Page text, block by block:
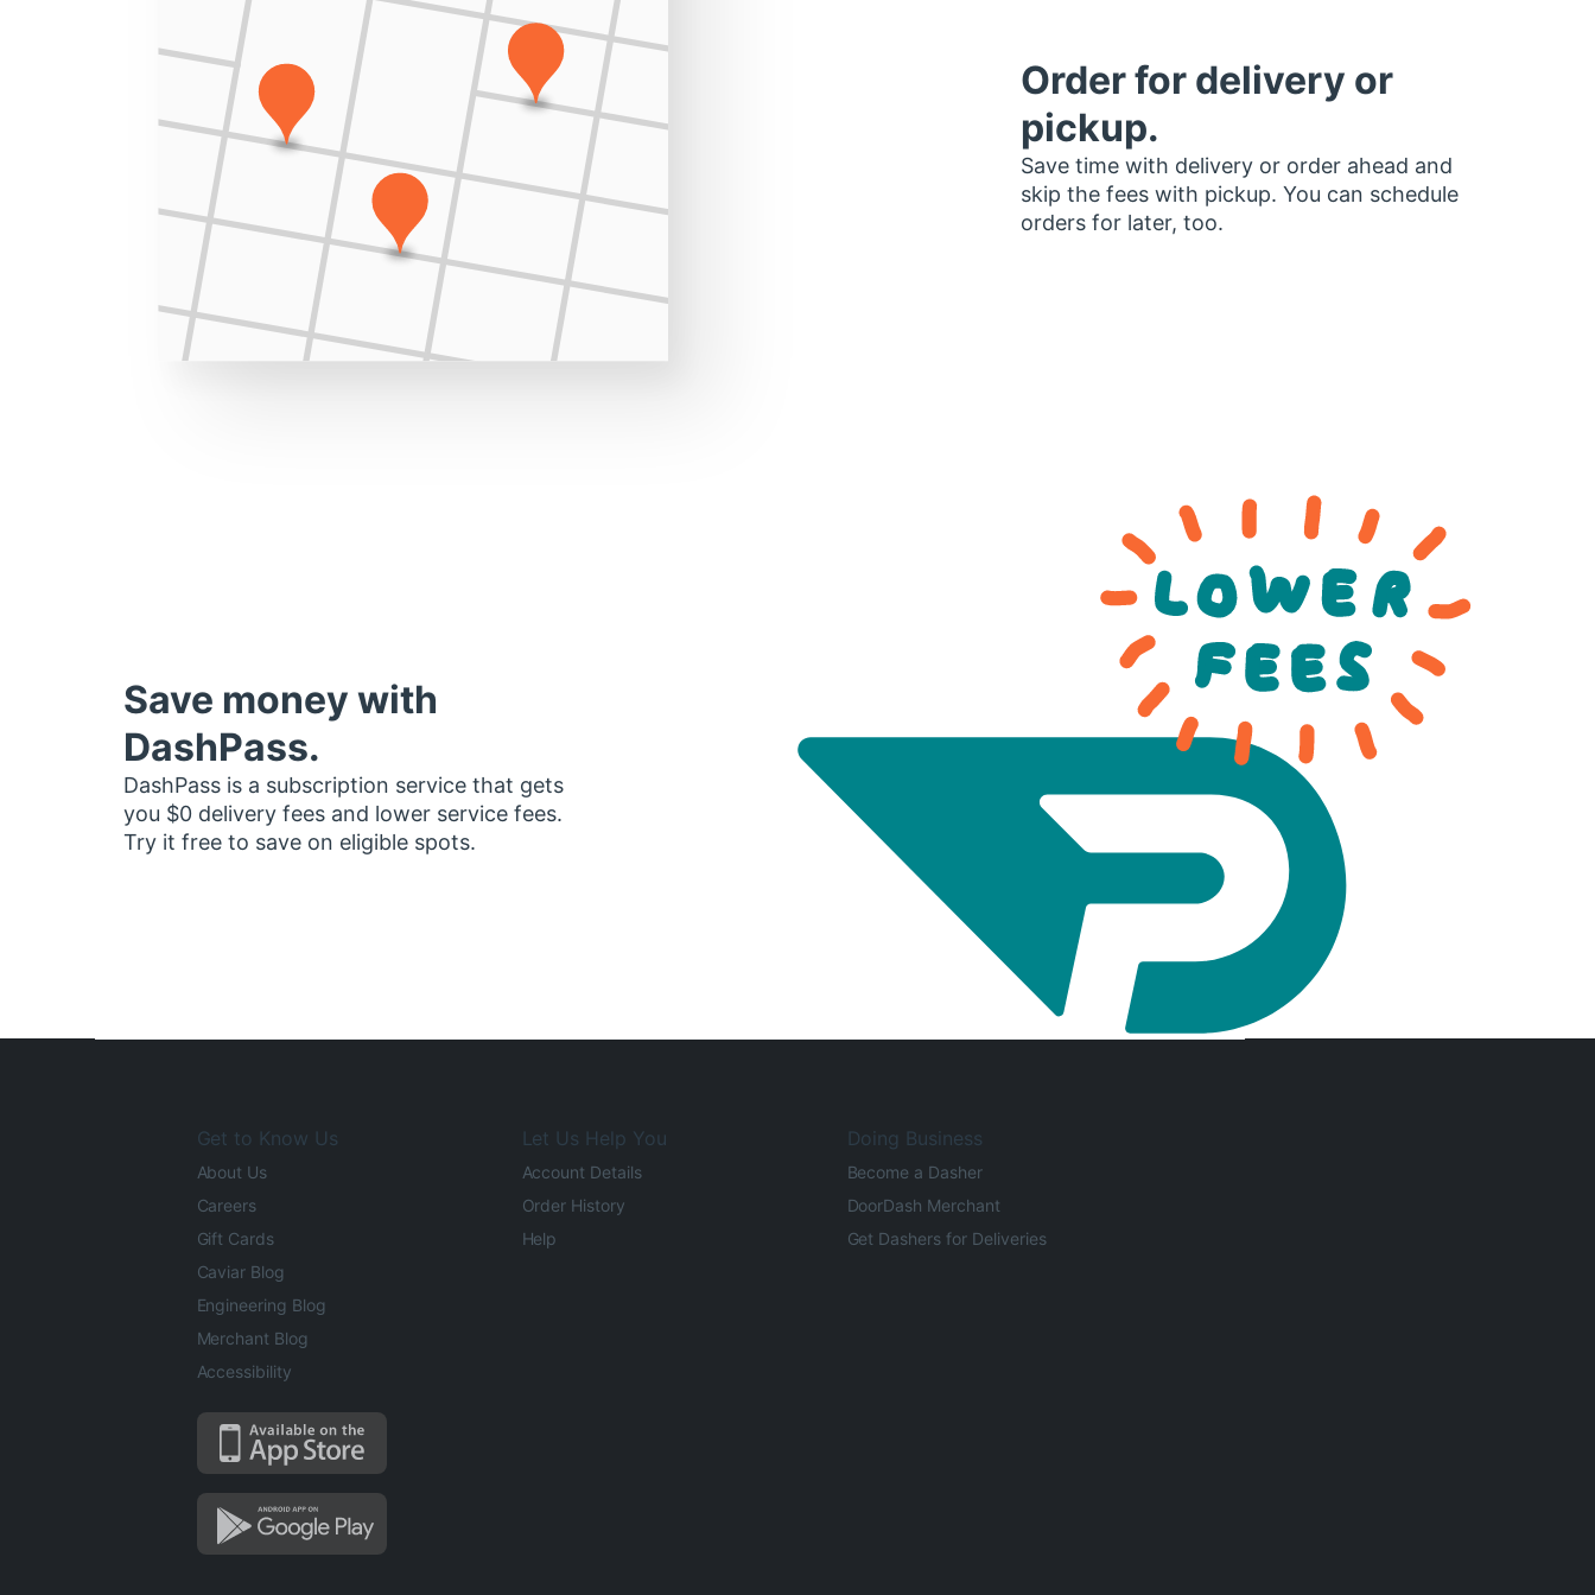
Order for delivery or
pickup.
Save time with delivery or order ahead and
skip the fees with pickup. You can schedule
orders for later, too.
Save money with
DashPass.
DashPass is a subscription service that gets
you $0 delivery fees and lower service fees.
Try it free to save on eligible spots.
Get to Know Us
About Us
Careers
Gift Cards
Caviar Blog
Engineering Blog
Merchant Blog
Accessibility
Let Us Help You
Account Details
Order History
Help
Doing Business
Become a Dasher
DoorDash Merchant
Get Dashers for Deliveries